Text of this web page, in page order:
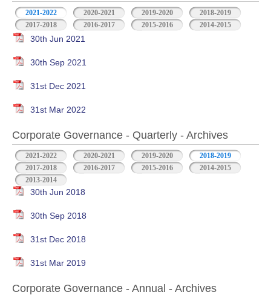
2021-2022 2020-2021 2019-2020
2018-2019
2017-2018
2016-2017 2015-2016 2014-2015
30th Jun 2021
30th Sep 2021
31st Dec 2021
31st Mar 2022
Corporate Governance - Quarterly - Archives
2021-2022 2020-2021 2019-2020
2018-2019
2017-2018
2016-2017 2015-2016
2014-2015
2013-2014
30th Jun 2018
30th Sep 2018
31st Dec 2018
31st Mar 2019
Corporate Governance - Annual - Archives